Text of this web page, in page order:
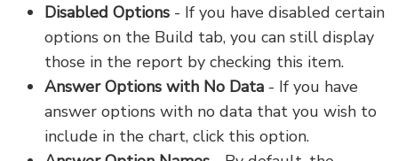
Disabled Options - If you have disabled certain
options on the Build tab, you can still display
those in the report by checking this item.
Answer Options with No Data - If you have
answer options with no data that you wish to
include in the chart, click this option.